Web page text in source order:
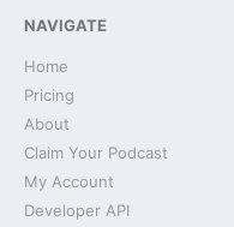
NAVIGATE
Home
Pricing
About
Claim Your Podcast
My Account
Developer API